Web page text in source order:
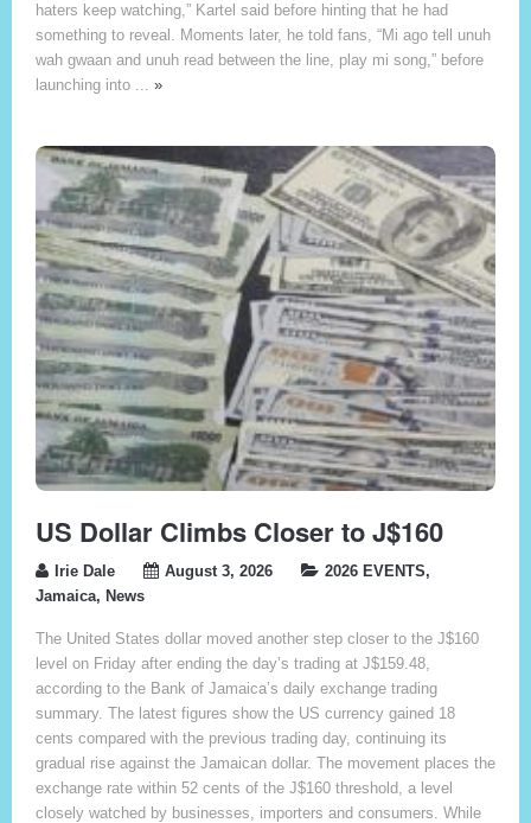
haters keep watching,” Kartel said before hinting that he had
something to reveal. Moments later, he told fans, “Mi ago tell unuh
wah gwaan and unuh read between the line, play mi song,” before
launching into ... »
US Dollar Climbs Closer to J$160
Irie Dale August 3, 2026 2026 EVENTS,
Jamaica, News
The United States dollar moved another step closer to the J$160
level on Friday after ending the day’s trading at J$159.48,
according to the Bank of Jamaica’s daily exchange trading
summary. The latest figures show the US currency gained 18
cents compared with the previous trading day, continuing its
gradual rise against the Jamaican dollar. The movement places the
exchange rate within 52 cents of the J$160 threshold, a level
closely watched by businesses, importers and consumers. While